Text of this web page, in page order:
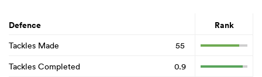
Defence Rank
Tackles Made
55
Tackles Completed
0.9